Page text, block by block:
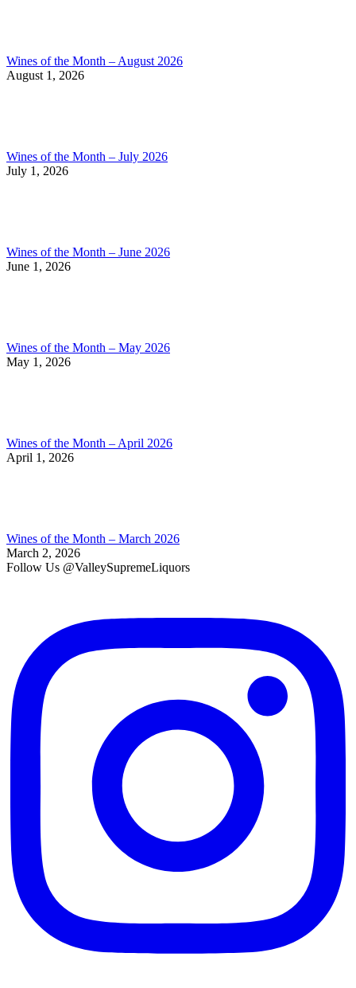
Wines of the Month – August 2026
August 1, 2026
Wines of the Month – July 2026
July 1, 2026
Wines of the Month – June 2026
June 1, 2026
Wines of the Month – May 2026
May 1, 2026
Wines of the Month – April 2026
April 1, 2026
Wines of the Month – March 2026
March 2, 2026
Follow Us @ValleySupremeLiquors